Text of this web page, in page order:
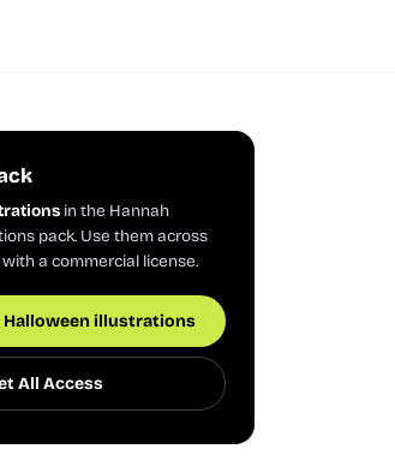
in the Hannah
pack. Use them across
a commercial license.
Halloween illustrations
All Access